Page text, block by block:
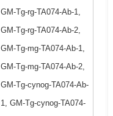
GM-Tg-rg-TA074-Ab-1,
GM-Tg-rg-TA074-Ab-2,
GM-Tg-mg-TA074-Ab-1,
GM-Tg-mg-TA074-Ab-2,
GM-Tg-cynog-TA074-Ab-
1, GM-Tg-cynog-TA074-